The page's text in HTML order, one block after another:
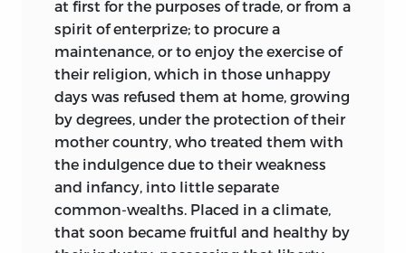
at first for the purposes of trade, or from a
spirit of enterprize; to procure a
maintenance, or to enjoy the exercise of
their religion, which in those unhappy
days was refused them at home, growing
by degrees, under the protection of their
mother country, who treated them with
the indulgence due to their weakness
and infancy, into little separate
common-wealths. Placed in a climate,
that soon became fruitful and healthy by